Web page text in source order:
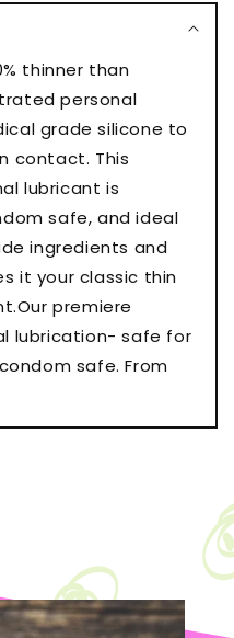
thinner than
personal
grade silicone to
contact. This
lubricant is
safe, and ideal
ingredients and
it your classic thin
premiere
lubrication- safe for
safe. From